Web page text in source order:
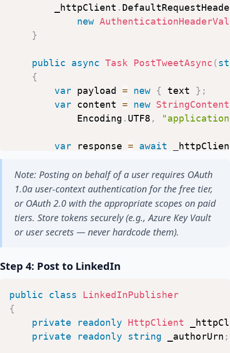
_httpClient .
new
}
public async Task PostTweetAsync (
{
var payload = new { text } ;
var content = new StringContent
Encoding . UTF8 ,
var response = await
response.
}
Note: Posting on behalf of a user requires OAuth
1.0a user-context authentication for the free tier,
or OAuth 2.0 with the appropriate scopes on paid
tiers. Store tokens securely (e.g., Azure Key Vault
or user secrets — never hardcode them).
Step 4: Post to LinkedIn
public class
LinkedInPublisher
{
private
readonly HttpClient
private
readonly string _authorUrn ;